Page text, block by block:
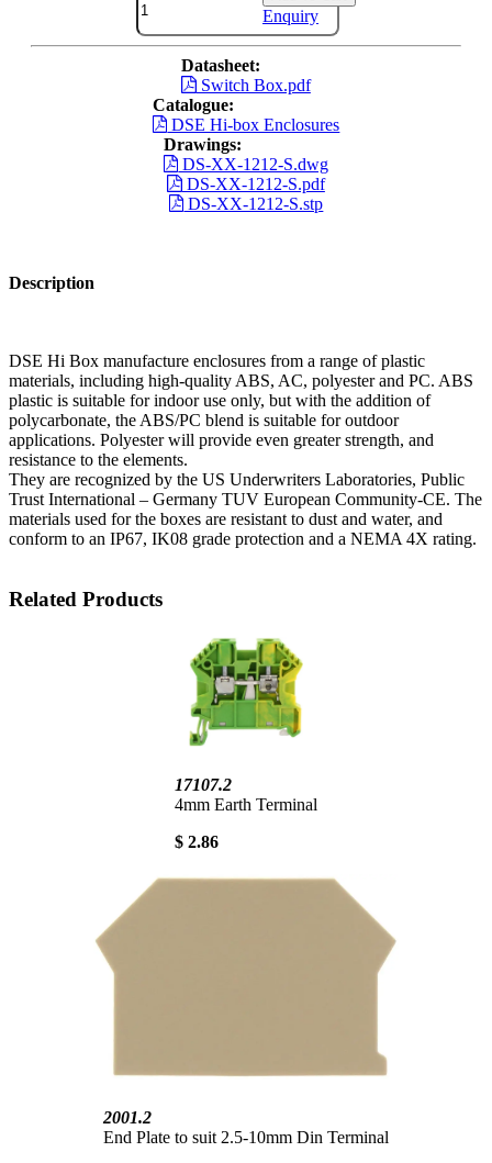
Enquiry
Datasheet:
Switch Box.pdf
Catalogue:
DSE Hi-box Enclosures
Drawings:
DS-XX-1212-S.dwg
DS-XX-1212-S.pdf
DS-XX-1212-S.stp
Description
DSE Hi Box manufacture enclosures from a range of plastic
materials, including high-quality ABS, AC, polyester and PC. ABS
plastic is suitable for indoor use only, but with the addition of
polycarbonate, the ABS/PC blend is suitable for outdoor
applications. Polyester will provide even greater strength, and
resistance to the elements.
They are recognized by the US Underwriters Laboratories, Public
Trust International – Germany TUV European Community-CE. The
materials used for the boxes are resistant to dust and water, and
conform to an IP67, IK08 grade protection and a NEMA 4X rating.
Related Products
17107.2
4mm Earth Terminal
$ 2.86
2001.2
End Plate to suit 2.5-10mm Din Terminal